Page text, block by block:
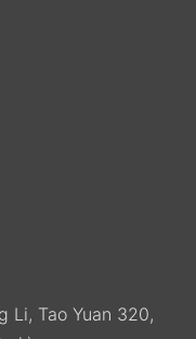
Li, Tao Yuan 320,